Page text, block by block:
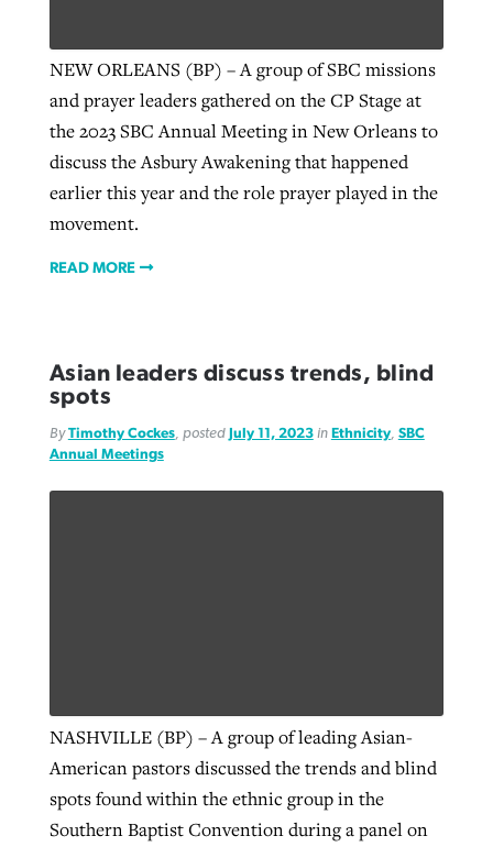
NEW ORLEANS (BP) – A group of SBC missions
and prayer leaders gathered on the CP Stage at
the 2023 SBC Annual Meeting in New Orleans to
discuss the Asbury Awakening that happened
earlier this year and the role prayer played in the
movement.
READ MORE
Asian leaders discuss trends, blind
spots
ByTimothy Cockes, posted July 11, 2023in Ethnicity, SBC
Annual Meetings
NASHVILLE (BP) – A group of leading Asian-
American pastors discussed the trends and blind
spots found within the ethnic group in the
Southern Baptist Convention during a panel on